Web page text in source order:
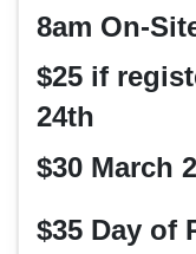
8am On-
$25 if
24th
$30 March
$35 Day of